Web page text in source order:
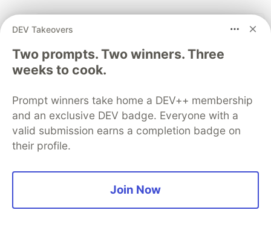
Like
Kyle Galbraith
Unfortunately, I don't at the moment. But let
me see if I can put something together over
3
Like
Ryan Neville
That would be fantastic, I'd really
appreciate it. your article was super helpful
DEV Takeovers
Two prompts. Two winners. Three
weeks to cook.
Prompt winners take home a DEV++ membership
and an exclusive DEV badge. Everyone with a
valid submission earns a completion badge on
their profile.
Join Now